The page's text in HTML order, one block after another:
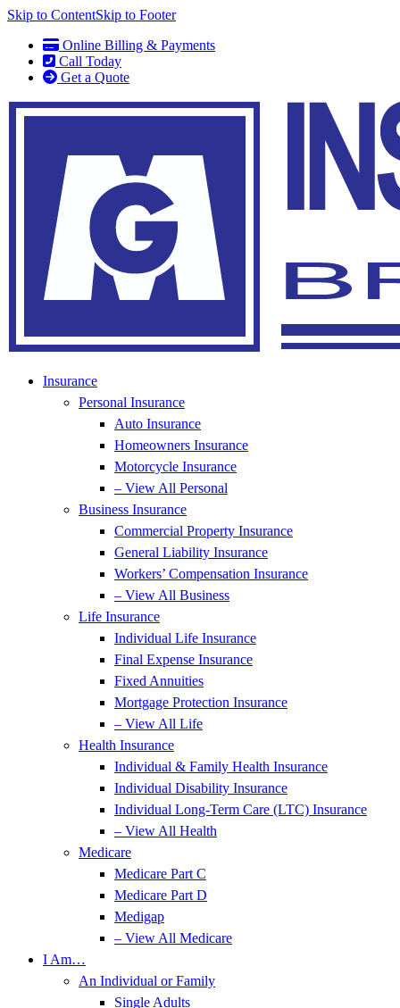
Skip to ContentSkip to Footer
Online Billing & Payments
Call Today
Get a Quote
Insurance
Personal Insurance
Auto Insurance
Homeowners Insurance
Motorcycle Insurance
– View All Personal
Business Insurance
Commercial Property Insurance
General Liability Insurance
Workers’ Compensation Insurance
– View All Business
Life Insurance
Individual Life Insurance
Final Expense Insurance
Fixed Annuities
Mortgage Protection Insurance
– View All Life
Health Insurance
Individual & Family Health Insurance
Individual Disability Insurance
Individual Long-Term Care (LTC) Insurance
– View All Health
Medicare
Medicare Part C
Medicare Part D
Medigap
– View All Medicare
I Am…
An Individual or Family
Single Adults